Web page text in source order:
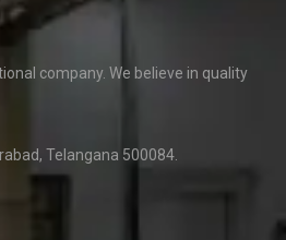
company. We believe in quality
Telangana 500084.